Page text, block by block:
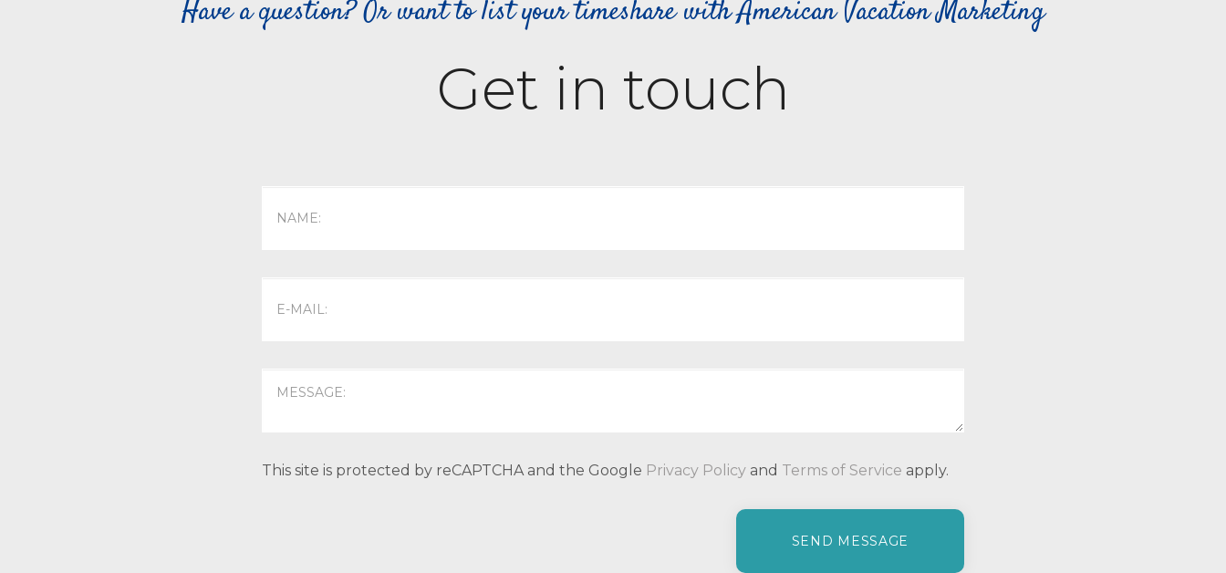
Have a question? Or want to list your timeshare with American Vacation Marketing
Get in touch
This site is protected by reCAPTCHA and the Google Privacy Policy and Terms of Service apply.
a
e